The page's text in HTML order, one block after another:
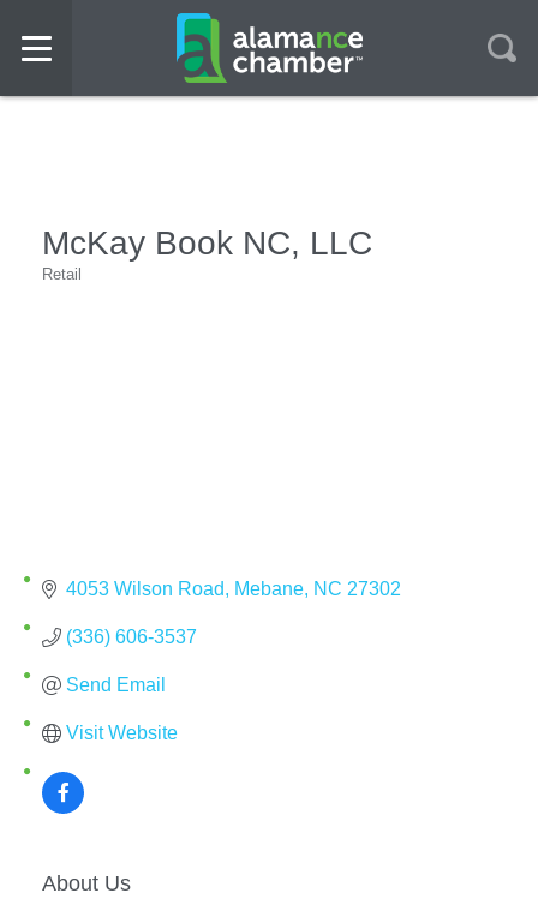
McKay Book NC, LLC
Retail
4053 Wilson Road Mebane NC 27302
(336) 606-3537
Send Email
Visit Website
About Us